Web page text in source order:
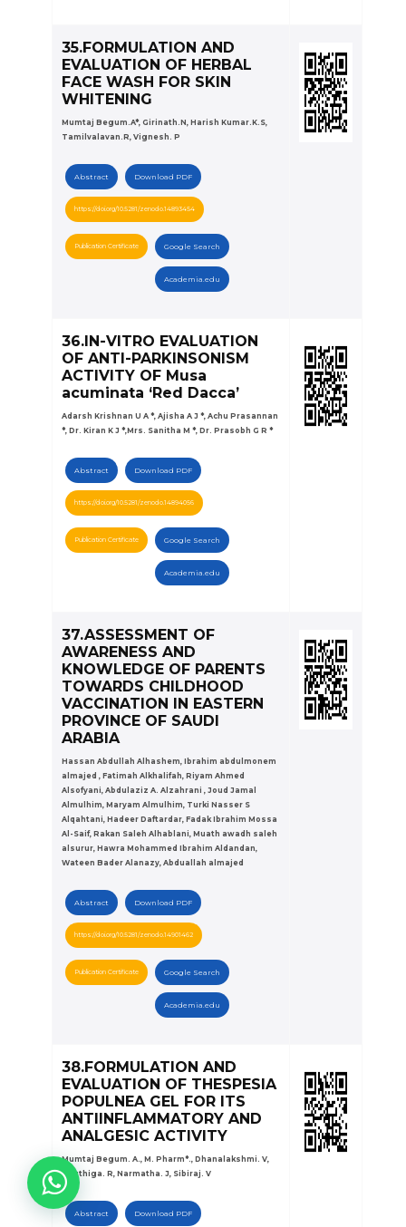
35.FORMULATION AND
EVALUATION OF HERBAL
FACE WASH FOR SKIN
WHITENING
Mumtaj Begum.A*, Girinath.N, Harish Kumar.K.S,
Tamilvalavan.R, Vignesh. P
Abstract Download PDF
https://doi.org/10.5281/zenodo.14893454
Publication Certificate Google Search
Academia.edu
36.IN-VITRO EVALUATION
OF ANTI-PARKINSONISM
ACTIVITY OF Musa
acuminata ‘Red Dacca’
Adarsh Krishnan U A *, Ajisha A J *, Achu Prasannan
*, Dr. Kiran K J *,Mrs. Sanitha M *, Dr. Prasobh G R *
Abstract Download PDF
https://doi.org/10.5281/zenodo.14894056
Publication Certificate Google Search
Academia.edu
37.ASSESSMENT OF
AWARENESS AND
KNOWLEDGE OF PARENTS
TOWARDS CHILDHOOD
VACCINATION IN EASTERN
PROVINCE OF SAUDI
ARABIA
Hassan Abdullah Alhashem, Ibrahim abdulmonem
almajed , Fatimah Alkhalifah, Riyam Ahmed
Alsofyani, Abdulaziz A. Alzahrani , Joud Jamal
Almulhim, Maryam Almulhim, Turki Nasser S
Alqahtani, Hadeer Daftardar, Fadak Ibrahim Mossa
Al-Saif, Rakan Saleh Alhablani, Muath awadh saleh
alsurur, Hawra Mohammed Ibrahim Aldandan,
Wateen Bader Alanazy, Abduallah almajed
Abstract Download PDF
https://doi.org/10.5281/zenodo.14901462
Publication Certificate Google Search
Academia.edu
38.FORMULATION AND
EVALUATION OF THESPESIA
POPULNEA GEL FOR ITS
ANTIINFLAMMATORY AND
ANALGESIC ACTIVITY
Mumtaj Begum. A., M. Pharm*., Dhanalakshmi. V,
Kiruthiga. R, Narmatha. J, Sibiraj. V
Abstract Download PDF